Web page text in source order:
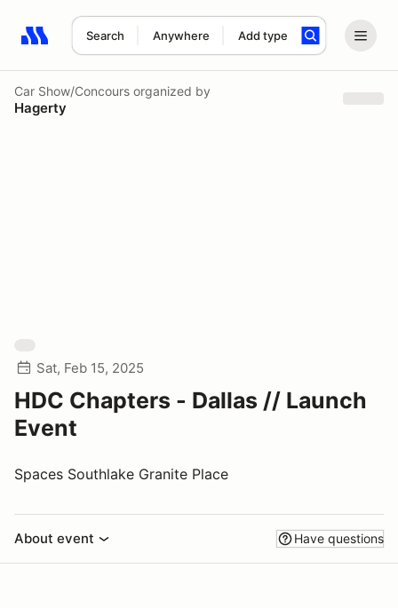
Search Anywhere Add type
Search results: No search term
Car Show/Concours organized by
Hagerty
Sat, Feb 15, 2025
HDC Chapters - Dallas // Launch
Event
Spaces Southlake Granite Place
About event Have questions